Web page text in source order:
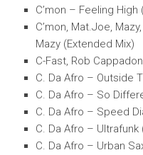
C’mon – Feeling High
C’mon, Mat.Joe,
Mazy (Extended Mix)
C-Fast, Rob
C. Da Afro – Outside
C. Da Afro – So
C. Da Afro – Speed
C. Da Afro – Ultrafunk
C. Da Afro – Urban